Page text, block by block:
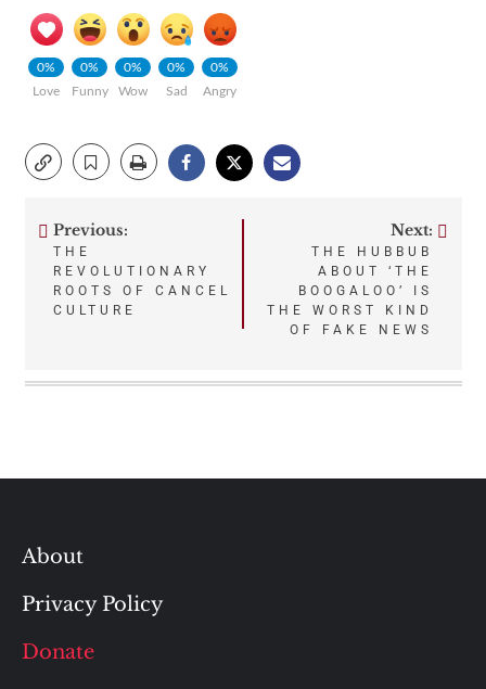
0%
Love
0%
Funny
0%
Wow
0%
Sad
0%
Angry
Post
navigation
Previous:
THE
REVOLUTIONARY
ROOTS OF CANCEL
CULTURE
Next:
THE HUBBUB
ABOUT ‘THE
BOOGALOO’ IS
THE WORST KIND
OF FAKE NEWS
About
Privacy Policy
Donate